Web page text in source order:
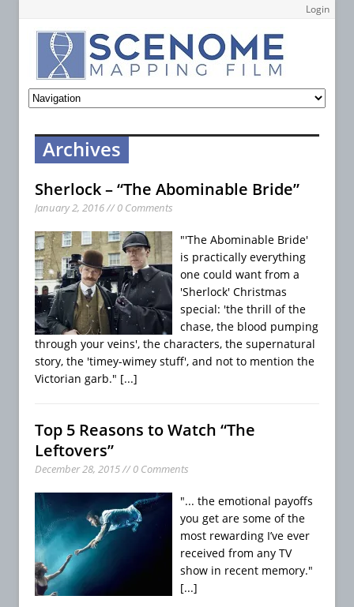
Login
Archives
Sherlock – “The Abominable Bride”
January 2, 2016 // 0 Comments
"'The Abominable Bride'
is practically everything
one could want from a
'Sherlock' Christmas
special: 'the thrill of the
chase, the blood pumping
through your veins', the characters, the supernatural
story, the 'timey-wimey stuff', and not to mention the
Victorian garb." [...]
Top 5 Reasons to Watch “The
Leftovers”
December 28, 2015 // 0 Comments
"... the emotional payoffs
you get are some of the
most rewarding I’ve ever
received from any TV
show in recent memory."
[...]